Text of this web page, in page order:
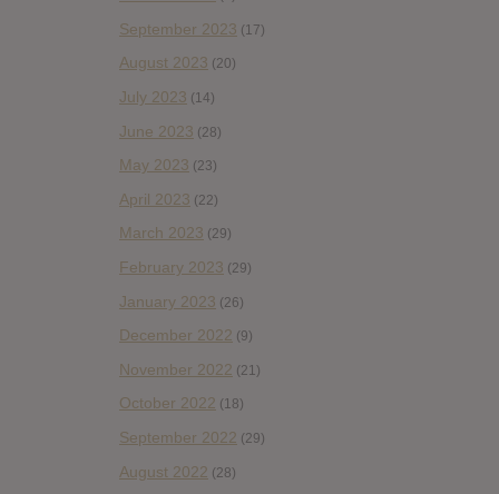
September 2023 (17)
August 2023 (20)
July 2023 (14)
June 2023 (28)
May 2023 (23)
April 2023 (22)
March 2023 (29)
February 2023 (29)
January 2023 (26)
December 2022 (9)
November 2022 (21)
October 2022 (18)
September 2022 (29)
August 2022 (28)